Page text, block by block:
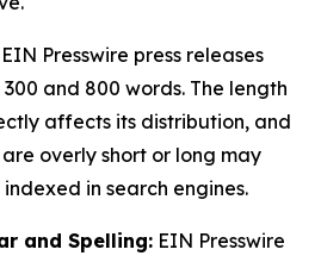
EIN Presswire press releases
and 800 words. The length
affects its distribution, and
overly short or long may
in search engines.
and Spelling: EIN Presswire